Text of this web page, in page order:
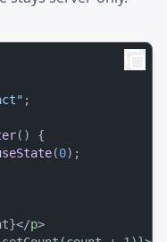
;
( ) {
(0);
</p>